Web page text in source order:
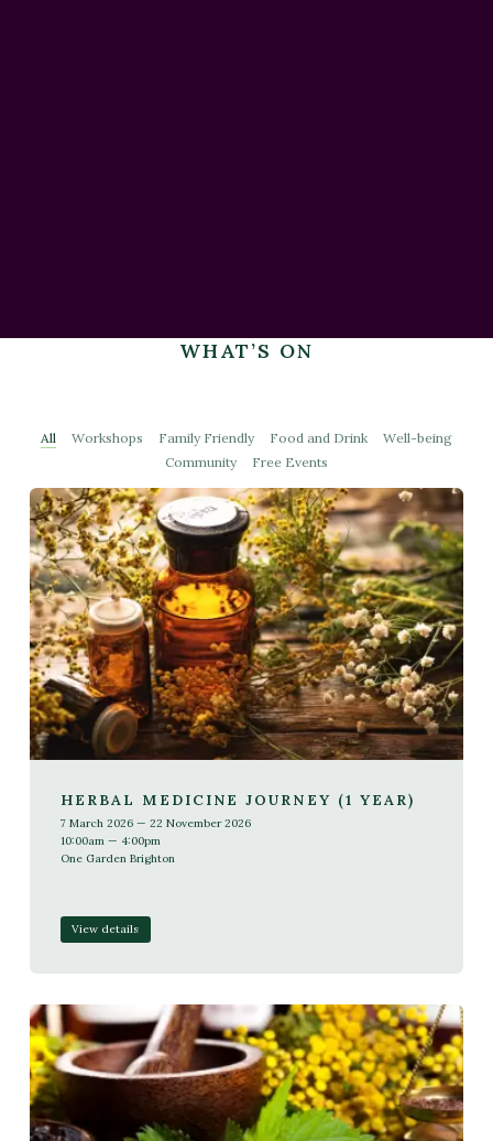
WHAT’S ON
All Workshops Family Friendly Food and Drink
Well-being
Community
Free Events
HERBAL MEDICINE JOURNEY (1 YEAR)
7 March 2026 — 22 November 2026
10:00am — 4:00pm
One Garden Brighton
View details